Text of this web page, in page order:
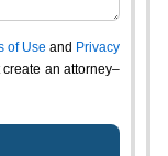
of Use and Privacy
an attorney–